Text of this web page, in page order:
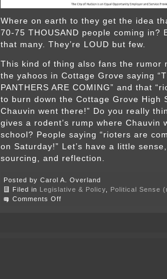
Where on earth to they get the idea
70-75 THOUSAND people coming in?
that many. They’re LOUD but few.
This kind of thing also fans the rumor
the yahoos in Cottage Grove saying
PANTHERS ARE COMING” and that
to burn down the Cottage Grove High
Chauvin went there!” Do you really
gives a rodent’s rump where Chauvin
school? People saying “rioters are
on Saturday!” Let’s have a little
sourcing, and reflection.
Posted by Carol A. Overland
Filed in
Legislative & Policy
Political Sense
Comments Off